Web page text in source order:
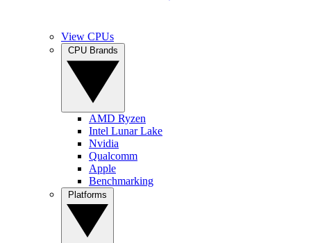
View CPUs
AMD Ryzen
Intel Lunar Lake
Nvidia
Qualcomm
Apple
Benchmarking